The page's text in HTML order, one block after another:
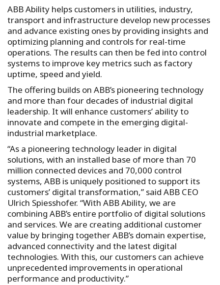
ABB Ability helps customers in utilities, industry,
transport and infrastructure develop new processes
and advance existing ones by providing insights and
optimizing planning and controls for real-time
operations. The results can then be fed into control
systems to improve key metrics such as factory
uptime, speed and yield.
The offering builds on ABB’s pioneering technology
and more than four decades of industrial digital
leadership. It will enhance customers’ ability to
innovate and compete in the emerging digital-
industrial marketplace.
“As a pioneering technology leader in digital
solutions, with an installed base of more than 70
million connected devices and 70,000 control
systems, ABB is uniquely positioned to support its
customers’ digital transformation,” said ABB CEO
Ulrich Spiesshofer. “With ABB Ability, we are
combining ABB’s entire portfolio of digital solutions
and services. We are creating additional customer
value by bringing together ABB’s domain expertise,
advanced connectivity and the latest digital
technologies. With this, our customers can achieve
unprecedented improvements in operational
performance and productivity.”